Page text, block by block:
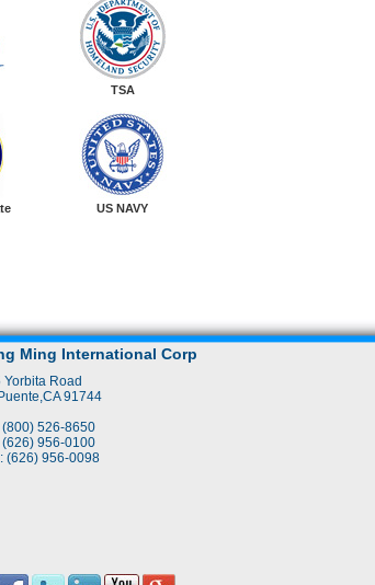
TSA
US NAVY
Ming International Corp
Yorbita Road
91744
(800) 526-8650
(626) 956-0100
(626) 956-0098